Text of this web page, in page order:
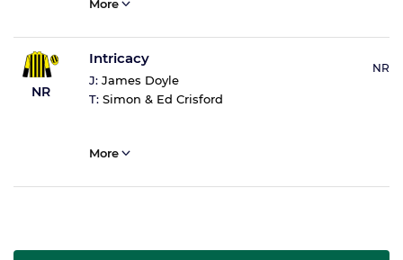
More
NR
Intricacy
J: James Doyle
T: Simon & Ed Crisford
NR
More